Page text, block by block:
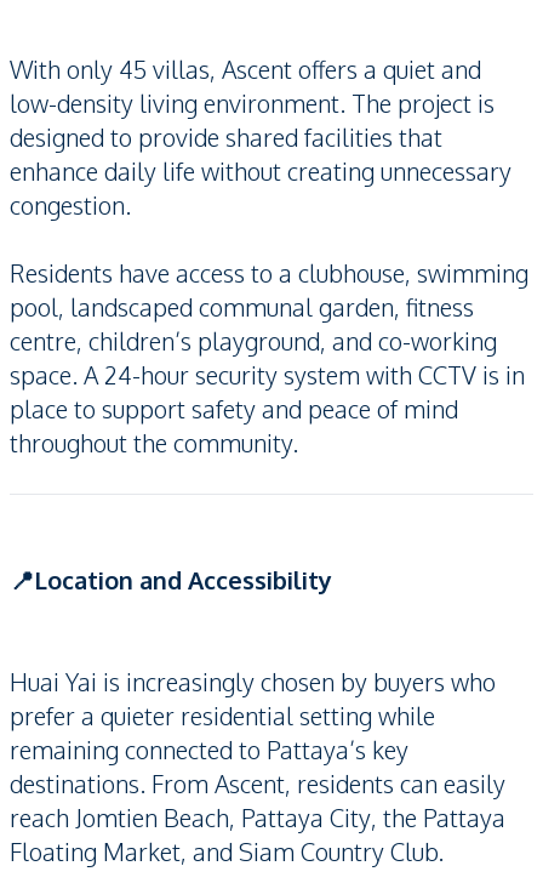
With only 45 villas, Ascent offers a quiet and
low-density living environment. The project is
designed to provide shared facilities that
enhance daily life without creating unnecessary
congestion.
Residents have access to a clubhouse, swimming
pool, landscaped communal garden, fitness
centre, children’s playground, and co-working
space. A 24-hour security system with CCTV is in
place to support safety and peace of mind
throughout the community.
📍Location and Accessibility
Huai Yai is increasingly chosen by buyers who
prefer a quieter residential setting while
remaining connected to Pattaya’s key
destinations. From Ascent, residents can easily
reach Jomtien Beach, Pattaya City, the Pattaya
Floating Market, and Siam Country Club.